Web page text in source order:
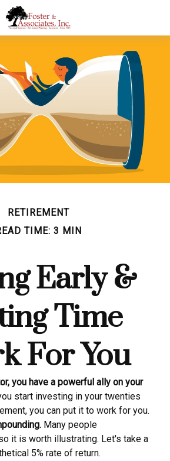
RETIREMENT
TIME: 3 MIN
Early &
Time
For You
you have a powerful ally on your
start investing in your twenties
you can put it to work for you.
Many people
it is worth illustrating. Let's take a
5% rate of return.